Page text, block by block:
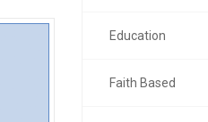
Education
Faith Based